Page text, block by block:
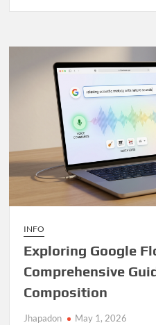
INFO
Exploring Google
Comprehensive
Composition
Jhapadon May 1, 2026